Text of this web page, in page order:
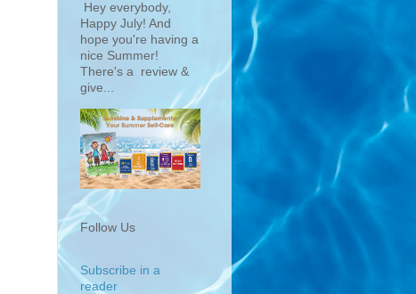
Hey everybody,
Happy July! And
hope you're having a
nice Summer!
There's a review &
give...
Follow Us
Subscribe in a
reader